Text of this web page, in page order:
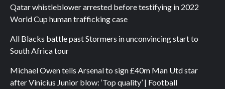
Qatar whistleblower arrested before testifying in 2022
World Cup human trafficking case
All Blacks battle past Stormers in unconvincing start to
South Africa tour
Michael Owen tells Arsenal to sign £40m Man Utd star
after Vinicius Junior blow: ‘Top quality’ | Football